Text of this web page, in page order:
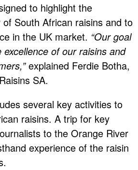
to highlight the
South African raisins and to
in the UK market. “Our goal
of our raisins and
explained Ferdie Botha,
SA.
several key activities to
raisins. A trip for key
to the Orange River
experience of the raisin